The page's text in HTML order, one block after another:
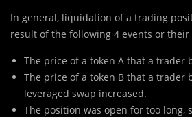
In general, liquidation of a trading
result of the following 4 events or
The price of a token A that a trader
The price of a token B that a trader
leveraged swap increased.
The position was open for too long,